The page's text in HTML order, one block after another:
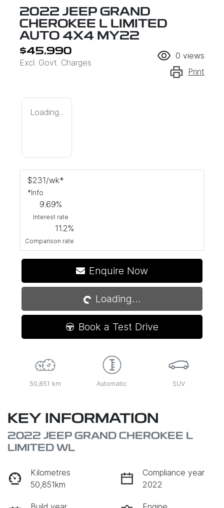
2022 JEEP GRAND
CHEROKEE L LIMITED
AUTO 4X4 MY22
$45,990
Excl. Govt. Charges
0 views
Print
Loading...
$231/wk*
*Info
9.69%
Interest rate
11.2%
Comparison rate
Enquire Now
Loading...
Loading...
Book a Test Drive
50,851 km Automatic SUV
KEY INFORMATION
2022 JEEP GRAND CHEROKEE L
LIMITED WL
Kilometres
50,851km
Compliance year
2022